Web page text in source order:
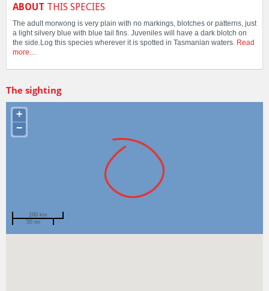
ABOUT THIS SPECIES
The adult morwong is very plain with no markings, blotches or patterns, just
a light silvery blue with blue tail fins. Juveniles will have a dark blotch on
the side.Log this species wherever it is spotted in Tasmanian waters. Read
more…
The sighting
+
−
100 km
50 mi